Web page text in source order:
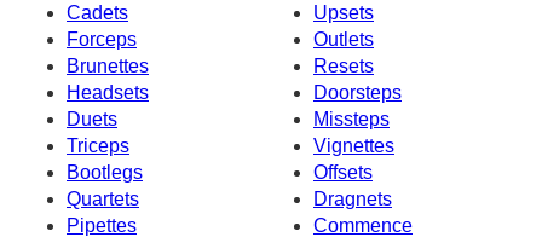
Cadets
Upsets
Forceps
Outlets
Brunettes
Resets
Headsets
Doorsteps
Duets
Missteps
Triceps
Vignettes
Bootlegs
Offsets
Quartets
Dragnets
Pipettes
Commence